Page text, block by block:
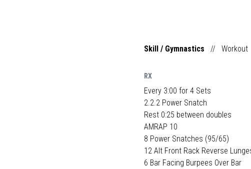
Skill / Gymnastics // Workout
RX
Every 3:00 for 4 Sets
2.2.2 Power Snatch
Rest 0:25 between doubles
AMRAP 10
8 Power Snatches (95/65)
12 Alt Front Rack Reverse
6 Bar Facing Burpees Over Bar